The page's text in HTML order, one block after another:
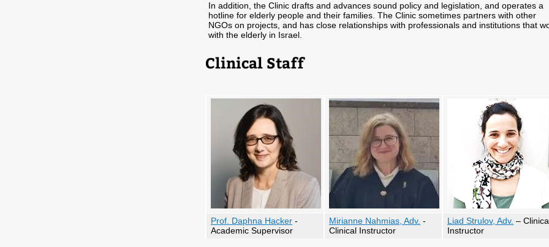
In addition, the Clinic drafts and advances sound policy and legislation, and operates a
hotline for elderly people and their families. The Clinic sometimes partners with other
NGOs on projects, and has close relationships with professionals and institutions that
with the elderly in Israel.
Clinical Staff
Prof. Daphna Hacker -
Academic Supervisor
Mirianne Nahmias, Adv. -
Clinical Instructor
Liad Strulov, Adv. –
Instructor